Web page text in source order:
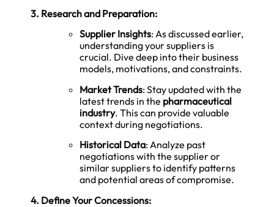
3. Research and Preparation:
Supplier Insights: As discussed earlier,
understanding your suppliers is
crucial. Dive deep into their business
models, motivations, and constraints.
Market Trends: Stay updated with the
latest trends in the pharmaceutical
industry. This can provide valuable
context during negotiations.
Historical Data: Analyze past
negotiations with the supplier or
similar suppliers to identify patterns
and potential areas of compromise.
4. Define Your Concessions: